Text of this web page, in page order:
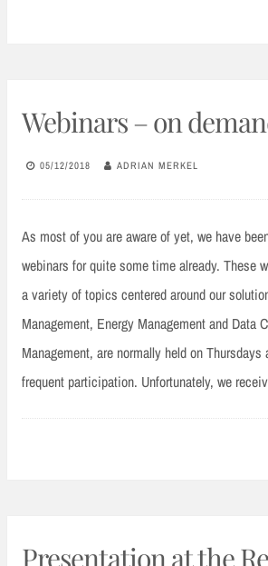
Webinars – on
05/12/2018 ADRIAN MERKEL
As most of you are aware of yet, we have
webinars for quite some time already. These
a variety of topics centered around our
Management, Energy Management and Data
Management, are normally held on Thursdays
frequent participation. Unfortunately, we
Presentation at the